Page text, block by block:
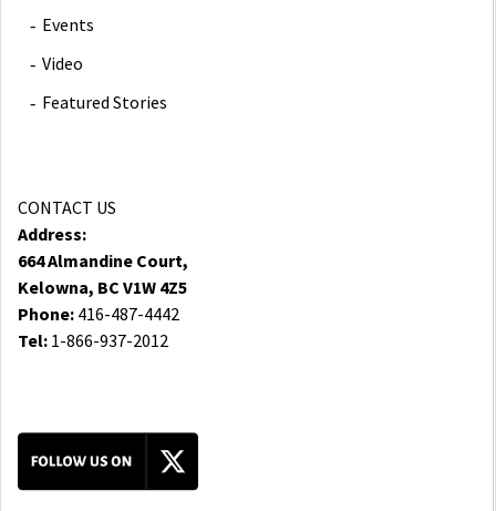
Events
Video
Featured Stories
CONTACT US
Address:
664 Almandine Court,
Kelowna, BC V1W 4Z5
Phone: 416-487-4442
Tel: 1-866-937-2012